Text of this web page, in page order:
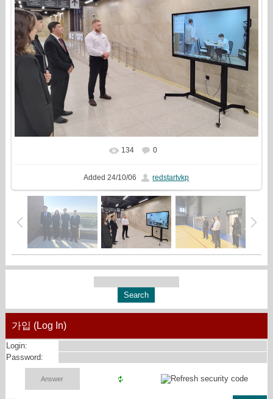
In real size 1333x1000
134 0
Added 24/10/06 redstartvkp
가입 (Log In)
Login:
Password: